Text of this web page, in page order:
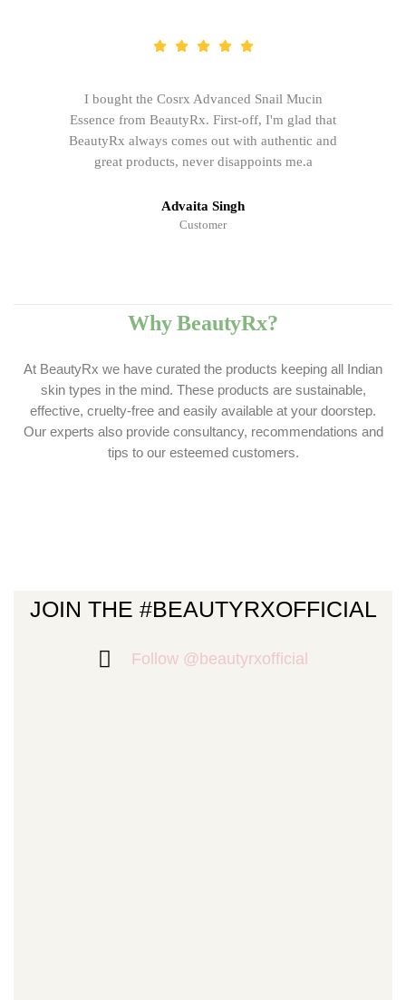
I bought the Cosrx Advanced Snail Mucin
Essence from BeautyRx. First-off, I'm glad that
BeautyRx always comes out with authentic and
great products, never disappoints me.a
Advaita Singh
Customer
Why BeautyRx?
At BeautyRx we have curated the products keeping all Indian
skin types in the mind. These products are sustainable,
effective, cruelty-free and easily available at your doorstep.
Our experts also provide consultancy, recommendations and
tips to our esteemed customers.
JOIN THE #BEAUTYRXOFFICIAL
Follow @beautyrxofficial